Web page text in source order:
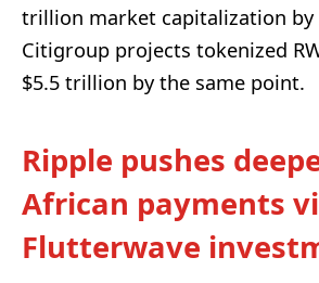
trillion market capitalization by
Citigroup projects tokenized
$5.5 trillion by the same point.
Ripple pushes
African payments
Flutterwave